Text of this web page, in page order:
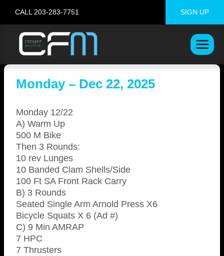
content
CALL 203-283-7751 SIGN UP
Monday – Dec 22, 2025
Monday 12/22
A) Warm Up
500 M Bike
Then 3 Rounds:
10 rev Lunges
10 Banded Clam Shells/Side
100 Ft SA Front Rack Carry
B) 3 Rounds
Seated Single Arm Arnold Press X6
Bicycle Squats X 6 (Ad #)
C) 9 Min AMRAP
7 HPC
7 Thrusters